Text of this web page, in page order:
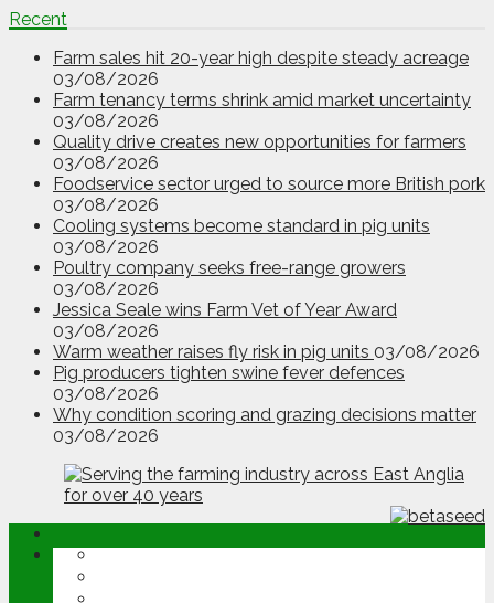
Recent
Farm sales hit 20-year high despite steady acreage
03/08/2026
Farm tenancy terms shrink amid market uncertainty
03/08/2026
Quality drive creates new opportunities for farmers
03/08/2026
Foodservice sector urged to source more British pork
03/08/2026
Cooling systems become standard in pig units
03/08/2026
Poultry company seeks free-range growers
03/08/2026
Jessica Seale wins Farm Vet of Year Award
03/08/2026
Warm weather raises fly risk in pig units 03/08/2026
Pig producers tighten swine fever defences
03/08/2026
Why condition scoring and grazing decisions matter
03/08/2026